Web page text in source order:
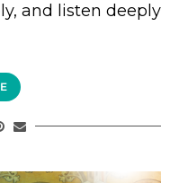
and listen deeply